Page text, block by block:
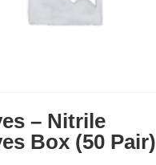
– Nitrile
Box (50 Pair)